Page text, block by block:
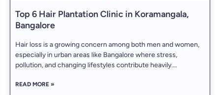
Top 6 Hair Plantation Clinic in Koramangala,
Bangalore
Hair loss is a growing concern among both men and women,
especially in urban areas like Bangalore where stress,
pollution, and changing lifestyles contribute heavily.
developed neighborhoods, is home to some of the most
READ MORE »